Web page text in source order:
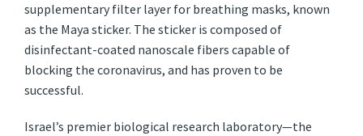
supplementary filter layer for breathing masks, known
as the Maya sticker. The sticker is composed of
disinfectant-coated nanoscale fibers capable of
blocking the coronavirus, and has proven to be
successful.
Israel’s premier biological research laboratory—the